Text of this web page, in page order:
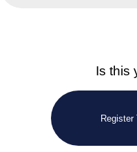
Is this
Register